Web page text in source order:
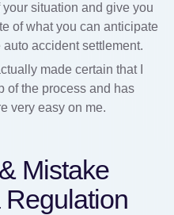
situation and give you
of what you can anticipate
accident settlement.
made certain that I
of the process and has
very easy on me.
Mistake